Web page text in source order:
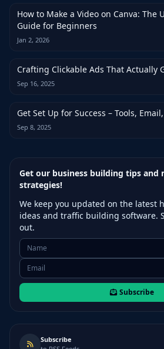
How to Make a Video on Canva: The
Guide for Beginners
Jan 2, 2026
Crafting Clickable Ads That Actually
Sep 16, 2025
Get Set Up for Success – Tools,
Sep 8, 2025
Get our business building tips and
strategies!
We keep you updated on the latest
ideas and traffic building software.
out.
Subscribe
Subscribe